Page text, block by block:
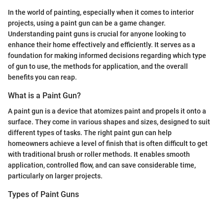
In the world of painting, especially when it comes to interior
projects, using a paint gun can be a game changer.
Understanding paint guns is crucial for anyone looking to
enhance their home effectively and efficiently. It serves as a
foundation for making informed decisions regarding which type
of gun to use, the methods for application, and the overall
benefits you can reap.
What is a Paint Gun?
A paint gun is a device that atomizes paint and propels it onto a
surface. They come in various shapes and sizes, designed to suit
different types of tasks. The right paint gun can help
homeowners achieve a level of finish that is often difficult to get
with traditional brush or roller methods. It enables smooth
application, controlled flow, and can save considerable time,
particularly on larger projects.
Types of Paint Guns